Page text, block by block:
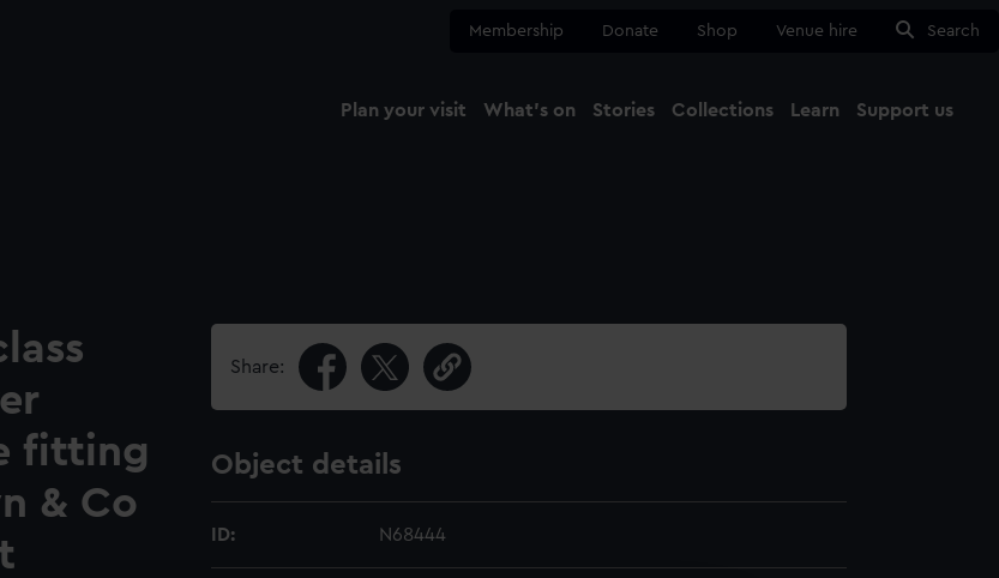
Membership Donate Shop Venue hire Search
Plan your visit What's on Stories Collections Learn Support us
fitting
& Co
Share:
Object details
ID: N68444